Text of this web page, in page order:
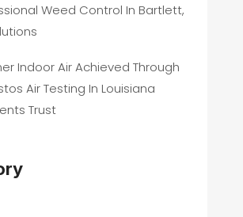
Weed Control In Bartlett,
Indoor Air Achieved Through
Air Testing In Louisiana
Trust